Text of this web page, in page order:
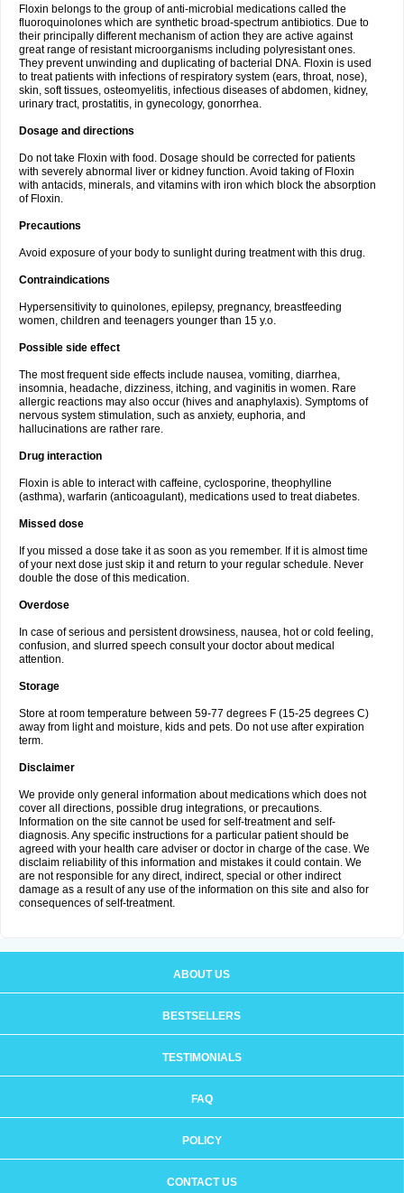
Floxin belongs to the group of anti-microbial medications called the
fluoroquinolones which are synthetic broad-spectrum antibiotics. Due to
their principally different mechanism of action they are active against
great range of resistant microorganisms including polyresistant ones.
They prevent unwinding and duplicating of bacterial DNA. Floxin is used
to treat patients with infections of respiratory system (ears, throat, nose),
skin, soft tissues, osteomyelitis, infectious diseases of abdomen, kidney,
urinary tract, prostatitis, in gynecology, gonorrhea.
Dosage and directions
Do not take Floxin with food. Dosage should be corrected for patients
with severely abnormal liver or kidney function. Avoid taking of Floxin
with antacids, minerals, and vitamins with iron which block the absorption
of Floxin.
Precautions
Avoid exposure of your body to sunlight during treatment with this drug.
Contraindications
Hypersensitivity to quinolones, epilepsy, pregnancy, breastfeeding
women, children and teenagers younger than 15 y.o.
Possible side effect
The most frequent side effects include nausea, vomiting, diarrhea,
insomnia, headache, dizziness, itching, and vaginitis in women. Rare
allergic reactions may also occur (hives and anaphylaxis). Symptoms of
nervous system stimulation, such as anxiety, euphoria, and
hallucinations are rather rare.
Drug interaction
Floxin is able to interact with caffeine, cyclosporine, theophylline
(asthma), warfarin (anticoagulant), medications used to treat diabetes.
Missed dose
If you missed a dose take it as soon as you remember. If it is almost time
of your next dose just skip it and return to your regular schedule. Never
double the dose of this medication.
Overdose
In case of serious and persistent drowsiness, nausea, hot or cold feeling,
confusion, and slurred speech consult your doctor about medical
attention.
Storage
Store at room temperature between 59-77 degrees F (15-25 degrees C)
away from light and moisture, kids and pets. Do not use after expiration
term.
Disclaimer
We provide only general information about medications which does not
cover all directions, possible drug integrations, or precautions.
Information on the site cannot be used for self-treatment and self-
diagnosis. Any specific instructions for a particular patient should be
agreed with your health care adviser or doctor in charge of the case. We
disclaim reliability of this information and mistakes it could contain. We
are not responsible for any direct, indirect, special or other indirect
damage as a result of any use of the information on this site and also for
consequences of self-treatment.
ABOUT US
BESTSELLERS
TESTIMONIALS
FAQ
POLICY
CONTACT US